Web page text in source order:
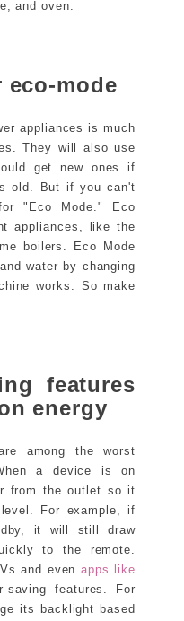
and oven.
mode
appliances is much
They will also use
get new ones if
old. But if you can't
"Eco Mode." Eco
appliances, like the
boilers. Eco Mode
water by changing
works. So make
features
energy
among the worst
a device is on
from the outlet so it
For example, if
it will still draw
to the remote.
and evenapps like
saving features. For
its backlight based